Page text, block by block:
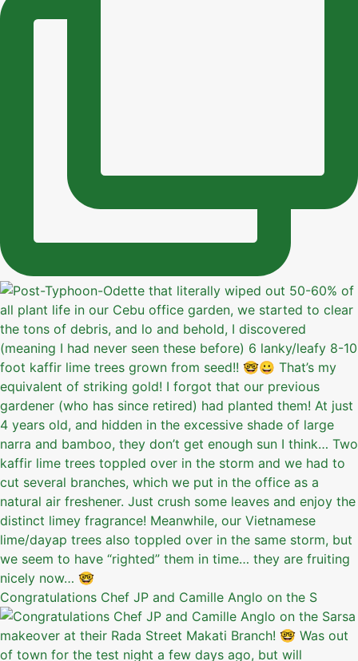
Congratulations Chef JP and Camille Anglo on the S